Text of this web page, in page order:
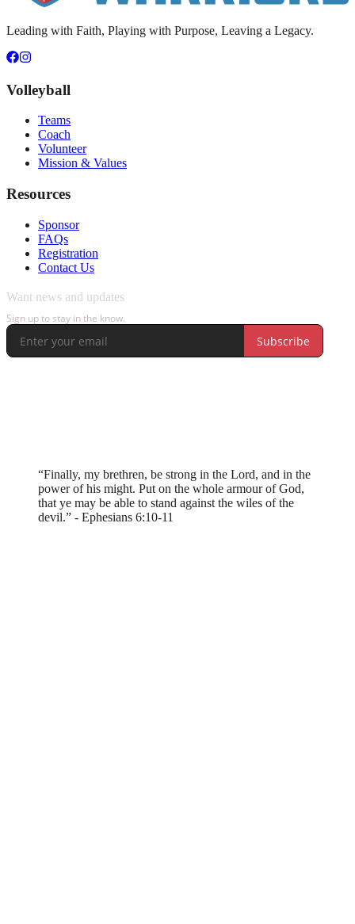
Leading with Faith, Playing with Purpose, Leaving a Legacy.
Volleyball
Teams
Coach
Volunteer
Mission & Values
Resources
Sponsor
FAQs
Registration
Contact Us
“Finally, my brethren, be strong in the Lord, and in the
power of his might. Put on the whole armour of God,
that ye may be able to stand against the wiles of the
devil.” - Ephesians 6:10-11